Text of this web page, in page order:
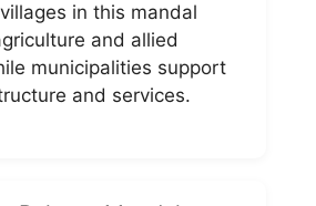
in this mandal
and allied
municipalities support
and services.